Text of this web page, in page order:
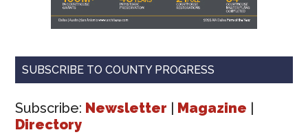
SUBSCRIBE TO COUNTY PROGRESS
Subscribe: Newsletter Magazine
Directory